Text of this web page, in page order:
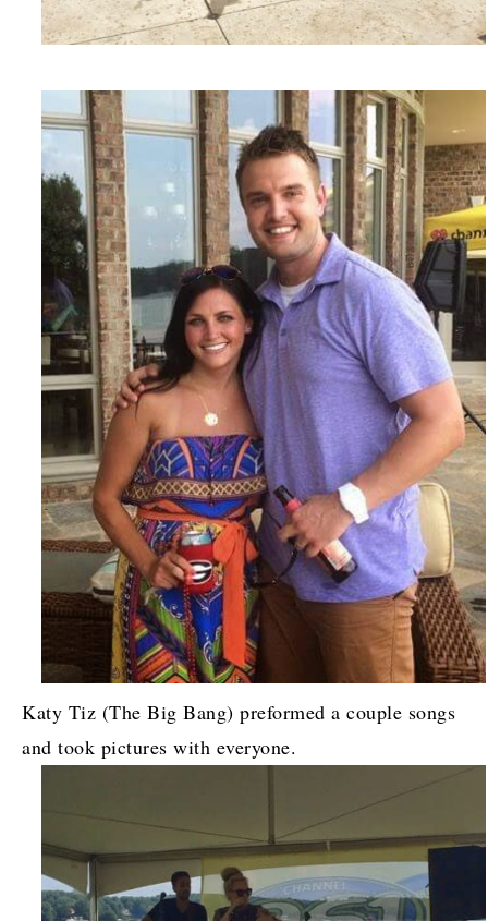
Katy Tiz (The Big Bang) preformed a couple songs
and took pictures with everyone.